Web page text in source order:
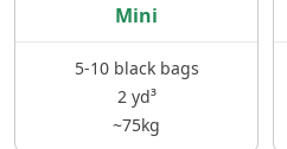
Mini
5-10 black bags
2 yd³
~75kg